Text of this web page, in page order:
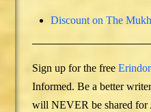
Discount on The
Sign up for the free
Informed. Be a better
will NEVER be shared for